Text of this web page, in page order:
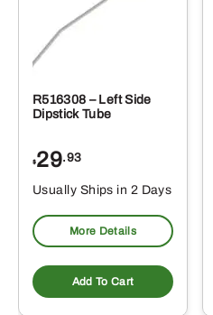
R516308 – Left Side
Dipstick Tube
$29.93
Usually Ships in 2 Days
More Details
Add To Cart